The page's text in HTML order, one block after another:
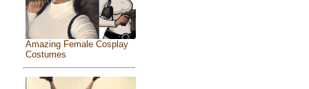
Amazing Female Cosplay
Costumes